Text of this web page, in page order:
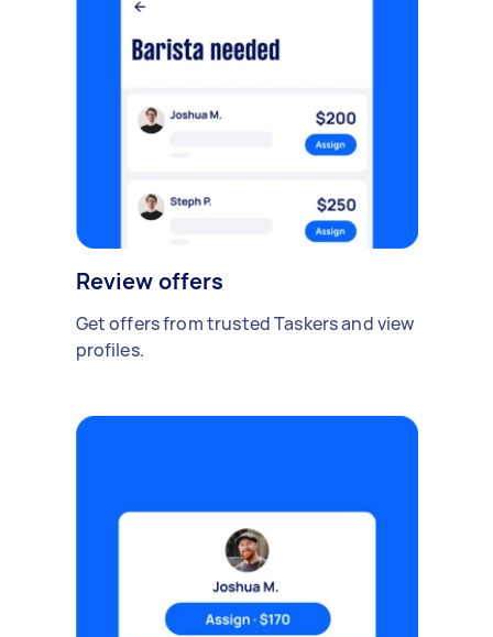
Review offers
Get offers from trusted Taskers and view
profiles.